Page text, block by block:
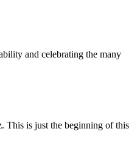
and celebrating the many
This is just the beginning of this